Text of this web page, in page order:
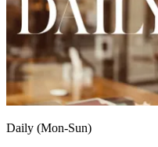
Daily (Mon-Sun)